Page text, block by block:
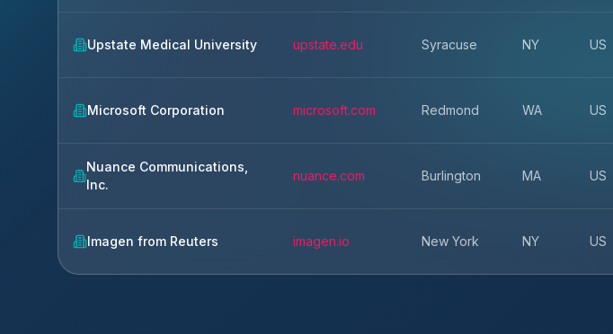
Upstate Medical University upstate.edu Syracuse NY US
Microsoft Corporation microsoft.com Redmond WA US
Nuance Communications,
Inc.
nuance.com Burlington MA US
Imagen from Reuters imagen.io New York NY US